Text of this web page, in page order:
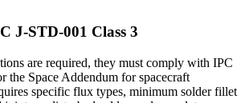
J-STD-001 Class 3
are required, they must comply with IPC
the Space Addendum for spacecraft
specific flux types, minimum solder fillet